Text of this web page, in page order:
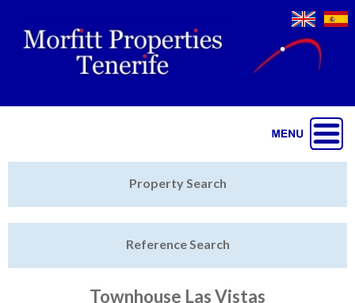
Property Search
Reference Search
Townhouse Las Vistas